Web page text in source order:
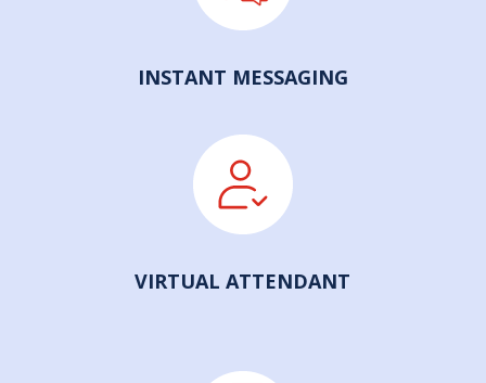
INSTANT MESSAGING
VIRTUAL ATTENDANT